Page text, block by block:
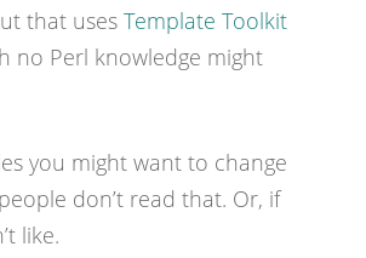
that uses Template Toolkit
no Perl knowledge might
you might want to change
don’t read that. Or, if
like.